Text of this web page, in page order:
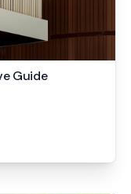
Guide